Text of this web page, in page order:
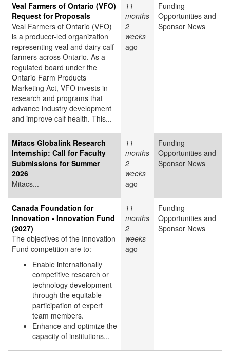
Veal Farmers of Ontario (VFO)
Request for Proposals
Veal Farmers of Ontario (VFO)
is a producer-led organization
representing veal and dairy calf
farmers across Ontario. As a
regulated board under the
Ontario Farm Products
Marketing Act, VFO invests in
research and programs that
advance industry development
and improve calf health. This...
11
months
2
weeks
ago
Funding
Opportunities and
Sponsor News
Mitacs Globalink Research
Internship: Call for Faculty
Submissions for Summer
2026
Mitacs...
11
months
2
weeks
ago
Funding
Opportunities and
Sponsor News
Canada Foundation for
Innovation - Innovation Fund
(2027)
The objectives of the Innovation
Fund competition are to:
Enable internationally
competitive research or
technology development
through the equitable
participation of expert
team members.
Enhance and optimize the
capacity of institutions...
11
months
2
weeks
ago
Funding
Opportunities and
Sponsor News